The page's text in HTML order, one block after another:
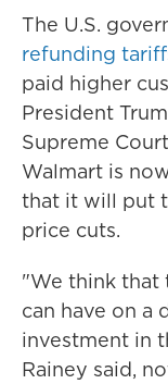
The U.S.
refunding
paid higher
President
Supreme
Walmart is
that it will put
price cuts.
"We think that
can have on a
investment in
Rainey said,